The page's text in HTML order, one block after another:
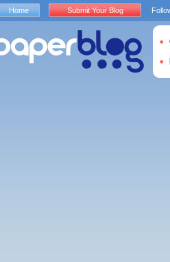
Home Submit Your Blog